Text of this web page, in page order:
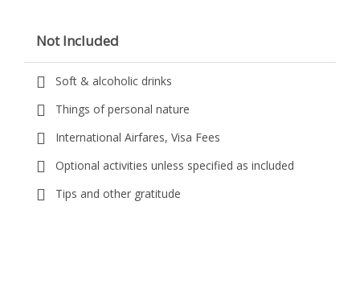
Not Included
Soft & alcoholic drinks
Things of personal nature
International Airfares, Visa Fees
Optional activities unless specified as included
Tips and other gratitude